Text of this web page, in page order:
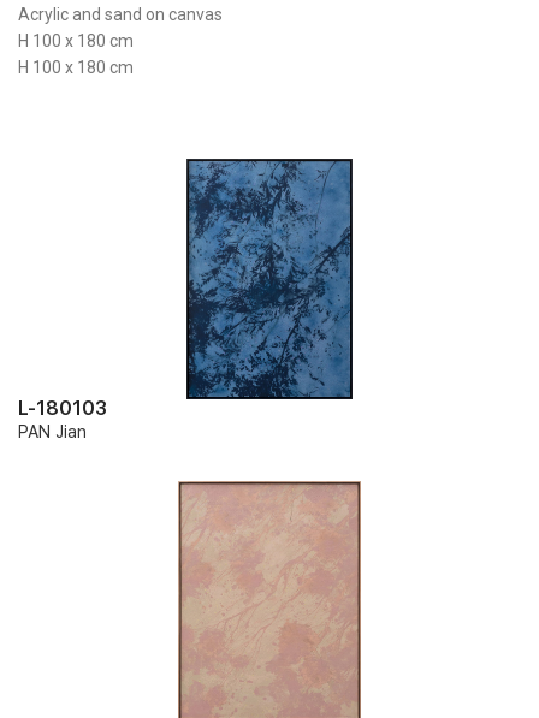
Acrylic and sand on canvas
H 100 x 180 cm
H 100 x 180 cm
L-180103
PAN Jian